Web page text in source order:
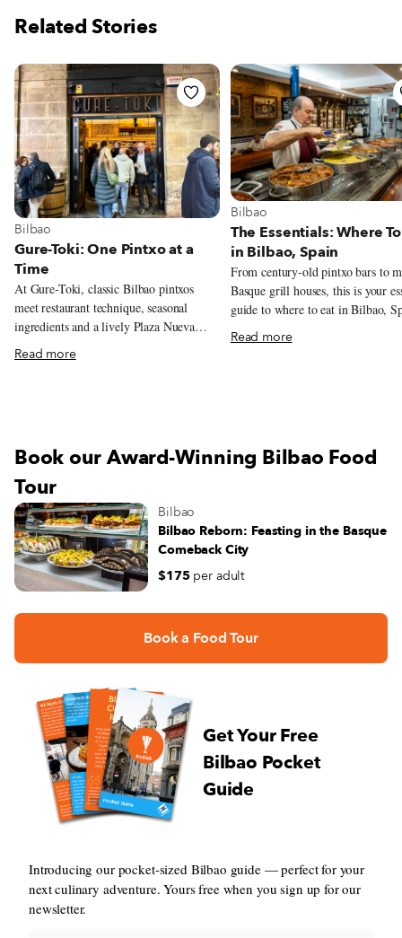
Related Stories
View more about Bilbao
Bilbao
Gure-Toki: One Pintxo at a
Time
At Gure-Toki, classic Bilbao pintxos
meet restaurant technique, seasonal
ingredients and a lively Plaza Nueva
setting.
Read more
View more about Bilbao
Bilbao
The Essentials: Where
in Bilbao, Spain
From century-old pintxo bars to
Basque grill houses, this is your
guide to where to eat in Bilbao,
Read more
Book our Award-Winning Bilbao Food
Tour
Bilbao
Bilbao Reborn: Feasting in the Basque
Comeback City
$175 per adult
Book a Food Tour
Get Your Free
Bilbao Pocket
Guide
Introducing our pocket-sized Bilbao guide — perfect for your
next culinary adventure. Yours free when you sign up for our
newsletter.